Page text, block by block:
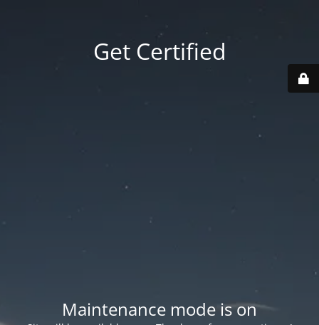
Get Certified
Maintenance mode is on